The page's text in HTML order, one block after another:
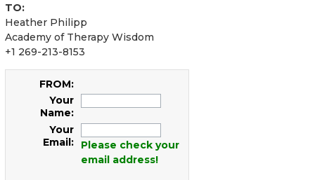
TO:
Heather Philipp
Academy of Therapy Wisdom
+1 269-213-8153
FROM:
Your
Name:
Your
Email:
Please check your
email address!